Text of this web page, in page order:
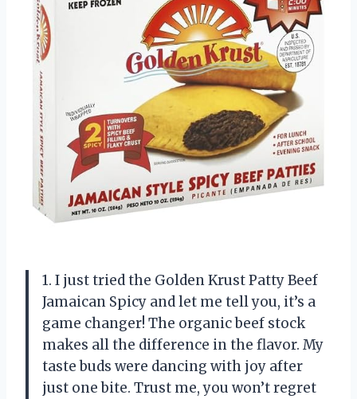
1. I just tried the Golden Krust Patty Beef
Jamaican Spicy and let me tell you, it’s a
game changer! The organic beef stock
makes all the difference in the flavor. My
taste buds were dancing with joy after
just one bite. Trust me, you won’t regret